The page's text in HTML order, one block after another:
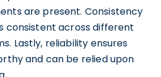
are present. Consistency
consistent across different
Lastly, reliability ensures
and can be relied upon